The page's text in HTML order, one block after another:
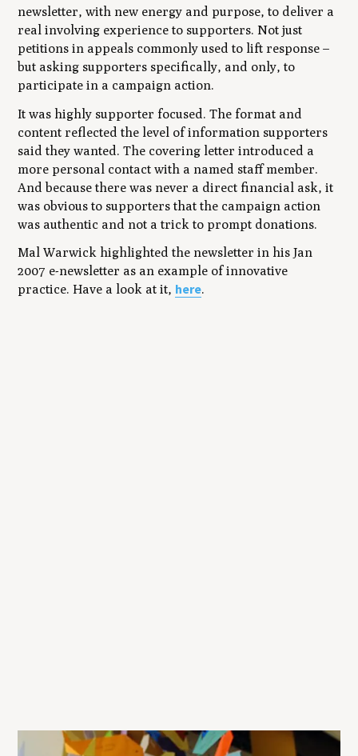
newsletter, with new energy and purpose, to deliver a
real involving experience to supporters. Not just
petitions in appeals commonly used to lift response –
but asking supporters specifically, and only, to
participate in a campaign action.
It was highly supporter focused. The format and
content reflected the level of information supporters
said they wanted. The covering letter introduced a
more personal contact with a named staff member.
And because there was never a direct financial ask, it
was obvious to supporters that the campaign action
was authentic and not a trick to prompt donations.
Mal Warwick highlighted the newsletter in his Jan
2007 e-newsletter as an example of innovative
practice. Have a look at it, here.